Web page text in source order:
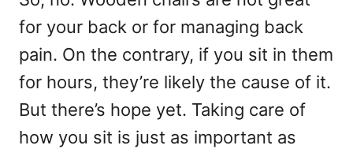
for your back or for managing back
pain. On the contrary, if you sit in them
for hours, they’re likely the cause of it.
But there’s hope yet. Taking care of
how you sit is just as important as